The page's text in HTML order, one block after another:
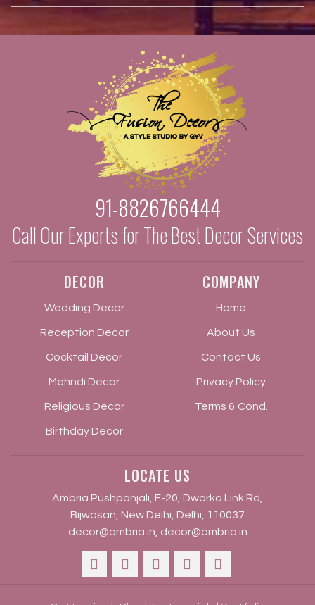
91-8826766444
Call Our Experts for The Best Decor Services
DECOR
Wedding Decor
Reception Decor
Cocktail Decor
Mehndi Decor
Religious Decor
Birthday Decor
COMPANY
Home
About Us
Contact Us
Privacy Policy
Terms & Cond.
LOCATE US
Ambria Pushpanjali, F-20, Dwarka Link Rd,
Bijwasan, New Delhi, Delhi, 110037
decor@ambria.in decor@ambria.in